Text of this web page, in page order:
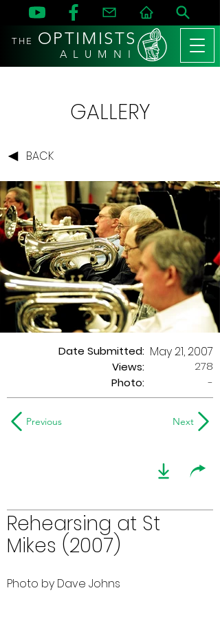
THE OPTIMISTS
A L U M N I
GALLERY
BACK
Date Submitted:
Views:
May 21, 2007
278
Photo:
-
Previous Next
Rehearsing at St
Mikes (2007)
Photo by Dave Johns